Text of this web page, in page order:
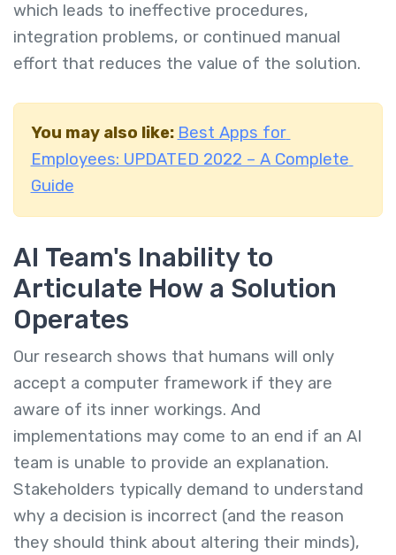
which leads to ineffective procedures,
integration problems, or continued manual
effort that reduces the value of the solution.
You may also like: Best Apps for
Employees: UPDATED 2022 – A Complete
Guide
AI Team's Inability to
Articulate How a Solution
Operates
Our research shows that humans will only
accept a computer framework if they are
aware of its inner workings. And
implementations may come to an end if an AI
team is unable to provide an explanation.
Stakeholders typically demand to understand
why a decision is incorrect (and the reason
they should think about altering their minds),